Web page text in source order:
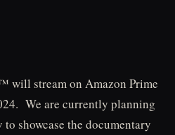
will stream on Amazon Prime
We are currently planning
showcase the documentary